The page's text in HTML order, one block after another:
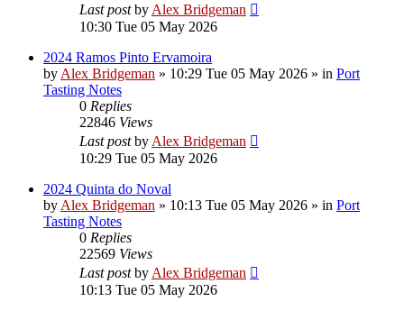
Last postby Alex Bridgeman
10:30 Tue 05 May 2026
2024 Ramos Pinto Ervamoira
by Alex Bridgeman » 10:29 Tue 05 May 2026 » in Port
Tasting Notes
0 Replies
22846 Views
Last postby Alex Bridgeman
10:29 Tue 05 May 2026
2024 Quinta do Noval
by Alex Bridgeman » 10:13 Tue 05 May 2026 » in Port
Tasting Notes
0 Replies
22569 Views
Last postby Alex Bridgeman
10:13 Tue 05 May 2026